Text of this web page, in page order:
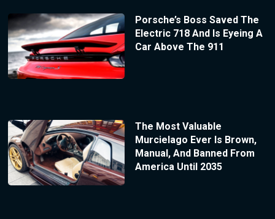
Porsche’s Boss Saved The
Electric 718 And Is Eyeing A
Car Above The 911
The Most Valuable
Murcielago Ever Is Brown,
Manual, And Banned From
America Until 2035